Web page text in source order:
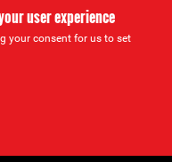
user experience
your consent for us to set